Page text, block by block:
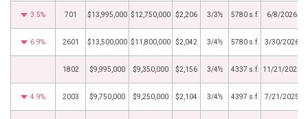
3.5% 701 $13,995,000 $12,750,000 $2,206 3/3½ 5780 s.f. 6/8/2026
6.9% 2601 $13,500,000 $11,800,000 $2,042 3/4½ 5780 s.f. 3/30/2026
1802 $9,995,000 $9,350,000 $2,156 3/4½ 4337 s.f. 11/21/2025
4.9% 2003 $9,750,000 $9,250,000 $2,104 3/4½ 4397 s.f. 7/21/2025